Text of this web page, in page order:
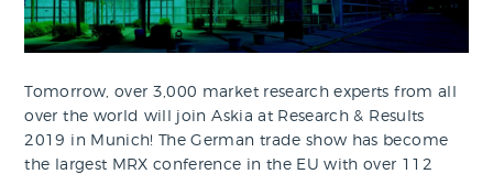
Tomorrow, over 3,000 market research experts from all
over the world will join Askia at Research & Results
2019 in Munich! The German trade show has become
the largest MRX conference in the EU with over 112